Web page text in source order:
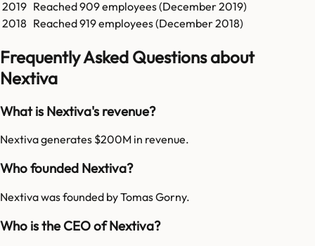
2019 Reached909employees (December 2019)
2018 Reached919employees (December 2018)
Frequently Asked Questions about
Nextiva
What is Nextiva's revenue?
Nextiva generates $200M in revenue.
Who founded Nextiva?
Nextiva was founded by Tomas Gorny.
Who is the CEO of Nextiva?